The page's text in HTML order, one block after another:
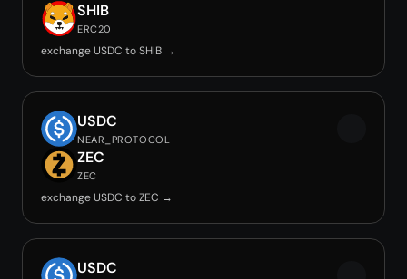
SHIB
ERC20
exchange USDC to SHIB →
USDC
NEAR_PROTOCOL
ZEC
ZEC
exchange USDC to ZEC →
USDC